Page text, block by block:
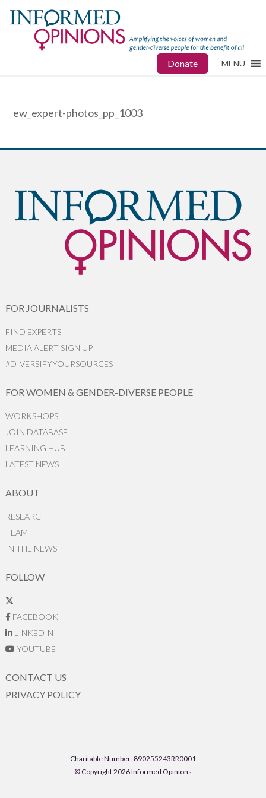
Donate MENU
ew_expert-photos_pp_1003
FOR JOURNALISTS
FIND EXPERTS
MEDIA ALERT SIGN UP
#DIVERSIFYYOURSOURCES
FOR WOMEN & GENDER-DIVERSE PEOPLE
WORKSHOPS
JOIN DATABASE
LEARNING HUB
LATEST NEWS
ABOUT
RESEARCH
TEAM
IN THE NEWS
FOLLOW
FACEBOOK
LINKEDIN
YOUTUBE
CONTACT US
PRIVACY POLICY
Charitable Number: 890255243RR0001
© Copyright 2026 Informed Opinions